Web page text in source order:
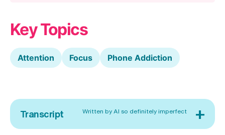
Key Topics
Attention Focus Phone Addiction
Transcript Written by AI so definitely imperfect +